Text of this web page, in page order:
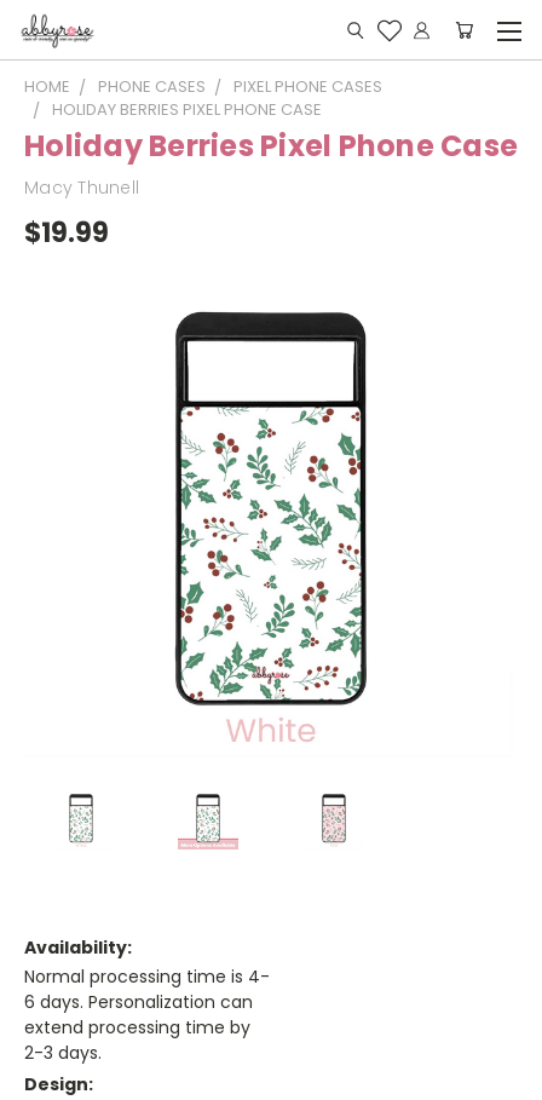
HOME PHONE CASES
PIXEL PHONE CASES
HOLIDAY BERRIES PIXEL PHONE CASE
Holiday Berries Pixel Phone Case
Macy Thunell
$19.99
Availability:
Normal processing time is 4-
6 days. Personalization can
extend processing time by
2-3 days.
Design: